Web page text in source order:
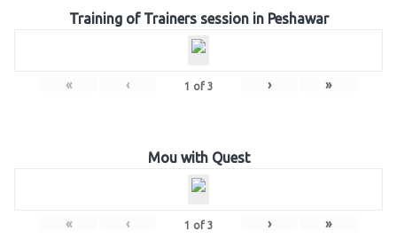
Training of Trainers session in Peshawar
« ‹ 1 of 3 › »
Mou with Quest
« ‹ 1 of 3 › »